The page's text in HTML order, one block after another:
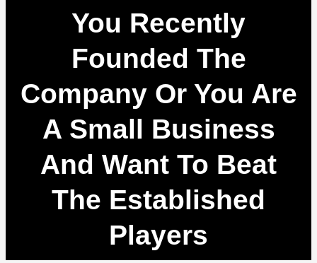
You Recently
Founded The
Company Or You Are
A Small Business
And Want To Beat
The Established
Players